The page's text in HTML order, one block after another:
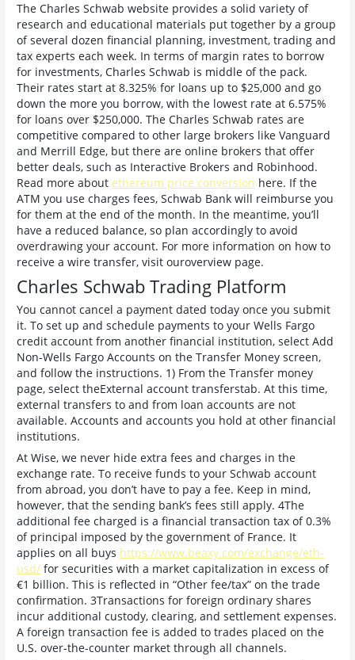
The Charles Schwab website provides a solid variety of
research and educational materials put together by a group
of several dozen financial planning, investment, trading and
tax experts each week. In terms of margin rates to borrow
for investments, Charles Schwab is middle of the pack.
Their rates start at 8.325% for loans up to $25,000 and go
down the more you borrow, with the lowest rate at 6.575%
for loans over $250,000. The Charles Schwab rates are
competitive compared to other large brokers like Vanguard
and Merrill Edge, but there are online brokers that offer
better deals, such as Interactive Brokers and Robinhood.
Read more about ethereum price conversion here. If the
ATM you use charges fees, Schwab Bank will reimburse you
for them at the end of the month. In the meantime, you’ll
have a reduced balance, so plan accordingly to avoid
overdrawing your account. For more information on how to
receive a wire transfer, visit ouroverview page.
Charles Schwab Trading Platform
You cannot cancel a payment dated today once you submit
it. To set up and schedule payments to your Wells Fargo
credit account from another financial institution, select Add
Non-Wells Fargo Accounts on the Transfer Money screen,
and follow the instructions. 1) From the Transfer money
page, select theExternal account transferstab. At this time,
external transfers to and from loan accounts are not
available. Accounts and accounts you hold at other financial
institutions.
At Wise, we never hide extra fees and charges in the
exchange rate. To receive funds to your Schwab account
from abroad, you don’t have to pay a fee. Keep in mind,
however, that the sending bank’s fees still apply. 4The
additional fee charged is a financial transaction tax of 0.3%
of principal imposed by the government of France. It
applies on all buys https://www.beaxy.com/exchange/eth-
usd/ for securities with a market capitalization in excess of
€1 billion. This is reflected in “Other fee/tax” on the trade
confirmation. 3Transactions for foreign ordinary shares
incur additional custody, clearing, and settlement expenses.
A foreign transaction fee is added to trades placed on the
U.S. over-the-counter market through all channels.